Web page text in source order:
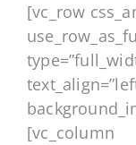
[vc_row
[vc_column